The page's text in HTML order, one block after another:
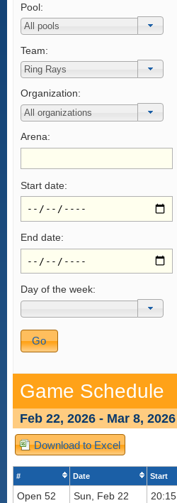
Pool:
Team:
Organization:
Arena:
Start date:
End date:
Day of the week:
Game Schedule
Feb 22, 2026 - Mar 8, 2026
Download to Excel
# Date Start
Open 52 Sun, Feb 22 20:15